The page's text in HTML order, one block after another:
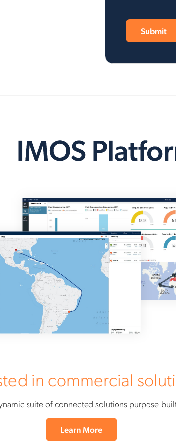
in commercial
suite of connected solutions purpose-
Learn More